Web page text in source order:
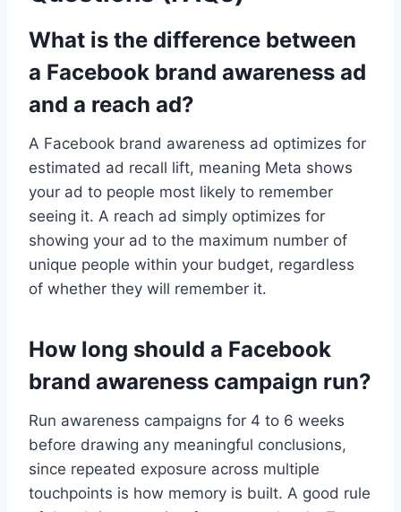
What is the difference between
a Facebook brand awareness ad
and a reach ad?
A Facebook brand awareness ad optimizes for
estimated ad recall lift, meaning Meta shows
your ad to people most likely to remember
seeing it. A reach ad simply optimizes for
showing your ad to the maximum number of
unique people within your budget, regardless
of whether they will remember it.
How long should a Facebook
brand awareness campaign run?
Run awareness campaigns for 4 to 6 weeks
before drawing any meaningful conclusions,
since repeated exposure across multiple
touchpoints is how memory is built. A good rule